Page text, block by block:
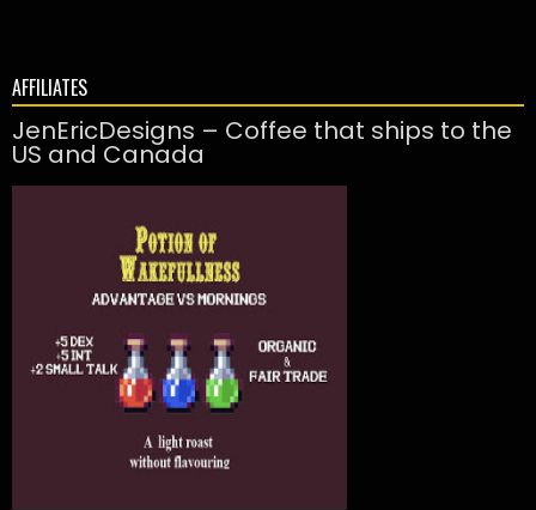
AFFILIATES
JenEricDesigns – Coffee that ships to the
US and Canada